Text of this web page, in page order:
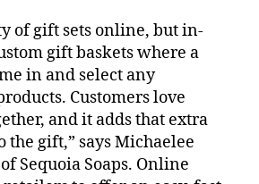
of gift sets online, but in-
gift baskets where a
in and select any
Customers love
and it adds that extra
the gift,” says Michaelee
Sequoia Soaps. Online